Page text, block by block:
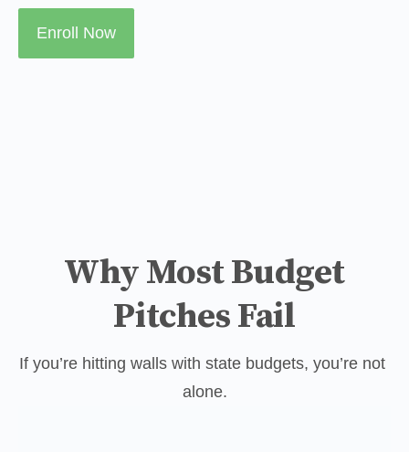
Enroll Now
Why Most Budget
Pitches Fail
If you’re hitting walls with state budgets, you’re not
alone.